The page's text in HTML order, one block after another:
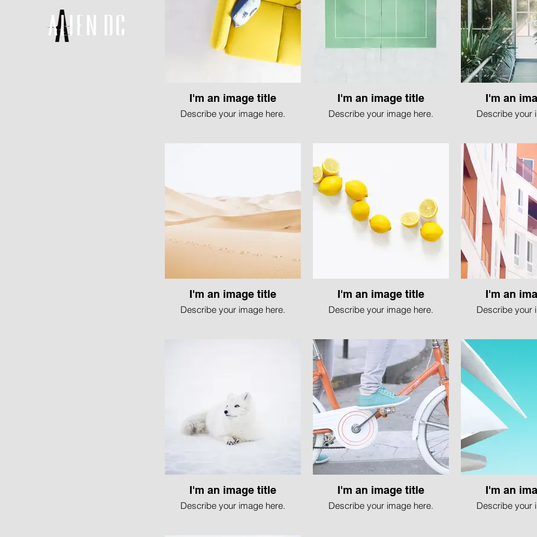
I'm an image title
Describe your image here.
I'm an image title
Describe your image here.
I'm an
Describe your
I'm an image title
Describe your image here.
I'm an image title
Describe your image here.
I'm an
Describe your
I'm an image title
Describe your image here.
I'm an image title
Describe your image here.
I'm an
Describe your